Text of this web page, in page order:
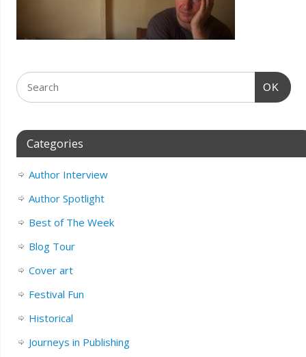
OK
Categories
Author Interview
Author Spotlight
Best of The Week
Blog Tour
Cover art
Festival Fun
Historical
Journeys in Publishing